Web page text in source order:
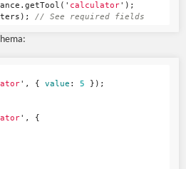
. getTool ( ' calculator' );
); // See required fields
' , { value : 5 });
' ,
{